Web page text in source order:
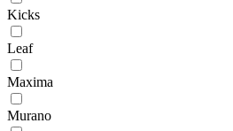
Kicks
Leaf
Maxima
Murano